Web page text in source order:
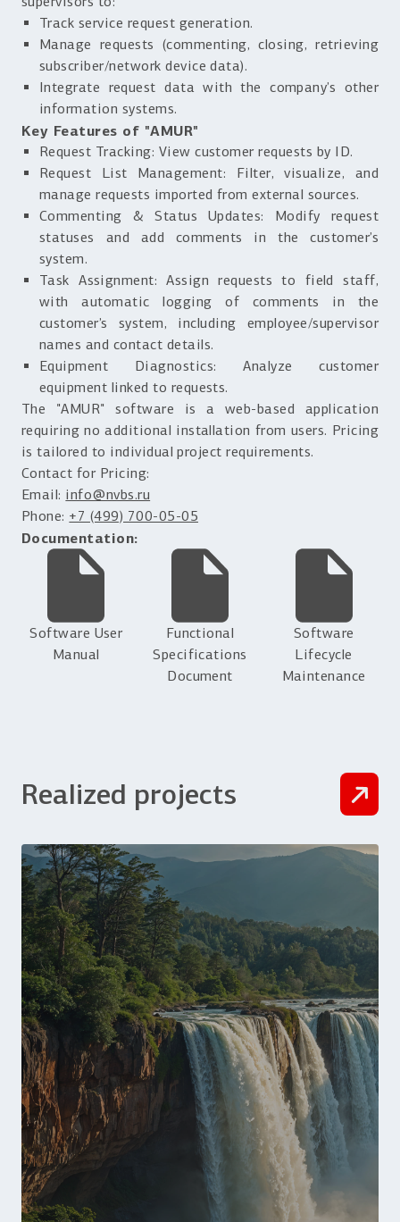
Track service request generation.
Manage requests (commenting, closing, retrieving
subscriber/network device data).
Integrate request data with the company’s other
information systems.
Key Features of "AMUR"
Request Tracking: View customer requests by ID.
Request List Management: Filter, visualize, and
manage requests imported from external sources.
Commenting & Status Updates: Modify request
statuses and add comments in the customer’s
system.
Task Assignment: Assign requests to field staff,
with automatic logging of comments in the
customer’s system, including employee/supervisor
names and contact details.
Equipment Diagnostics: Analyze customer
equipment linked to requests.
The "AMUR" software is a web-based application
requiring no additional installation from users. Pricing
is tailored to individual project requirements.
Contact for Pricing:
Email: info@nvbs.ru
Phone: +7 (499) 700-05-05
Documentation:
Software User
Manual
Functional
Specifications
Document
Software
Lifecycle
Maintenance
Realized projects